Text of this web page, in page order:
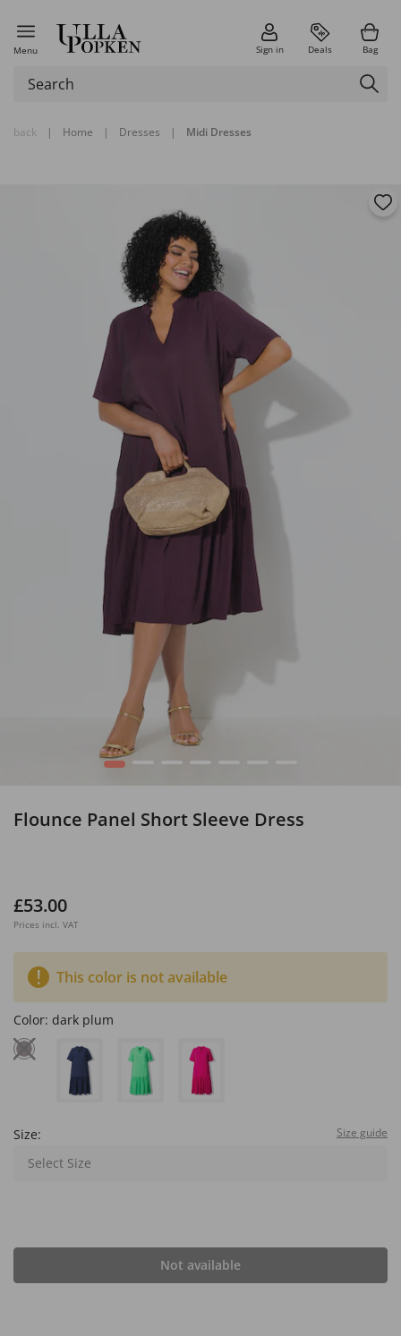
Menu Sign in Deals Bag
back | Home | Dresses | Midi Dresses
1 2 3 4 5
Flounce Panel Short Sleeve Dress
£53.00
Prices incl. VAT
This color is not available
Color: dark plum
Size: Size guide
Select Size
Not available